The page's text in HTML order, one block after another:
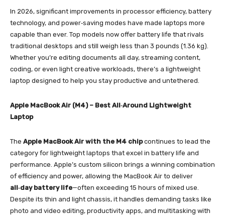
In 2026, significant improvements in processor efficiency, battery
technology, and power‑saving modes have made laptops more
capable than ever. Top models now offer battery life that rivals
traditional desktops and still weigh less than 3 pounds (1.36 kg).
Whether you’re editing documents all day, streaming content,
coding, or even light creative workloads, there’s a lightweight
laptop designed to help you stay productive and untethered.
Apple MacBook Air (M4) – Best All‑Around Lightweight
Laptop
The Apple MacBook Air with the M4 chipcontinues to lead the
category for lightweight laptops that excel in battery life and
performance. Apple’s custom silicon brings a winning combination
of efficiency and power, allowing the MacBook Air to deliver
all‑day battery life—often exceeding 15 hours of mixed use.
Despite its thin and light chassis, it handles demanding tasks like
photo and video editing, productivity apps, and multitasking with